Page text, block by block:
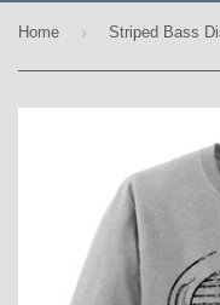
Home › Striped Bass